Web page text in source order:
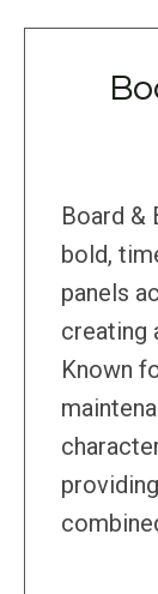
Board &
bold,
panels
creating
Known